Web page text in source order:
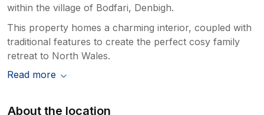
within the village of Bodfari, Denbigh.
This property homes a charming interior, coupled with
traditional features to create the perfect cosy family
retreat to North Wales.
Read more
About the location